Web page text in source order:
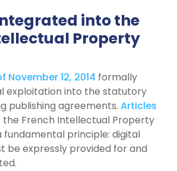
into the
Property
November 12, 2014 formally
exploitation into the statutory
publishing agreements.Articles
the French Intellectual Property
fundamental principle: digital
be expressly provided for and